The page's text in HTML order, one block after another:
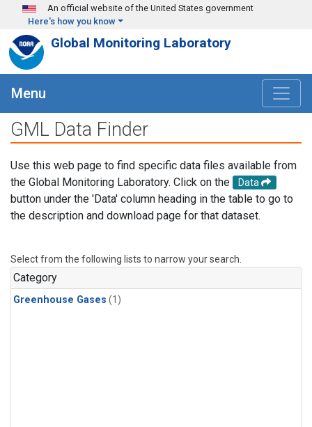
Skip to main content
An official website of the United States government
Here's how you know
Global Monitoring Laboratory
Menu
GML Data Finder
Use this web page to find specific data files available from
the Global Monitoring Laboratory. Click on the
Data
button under the 'Data' column heading in the table to go to
the description and download page for that dataset.
Select from the following lists to narrow your search.
Category
Greenhouse Gases (1)